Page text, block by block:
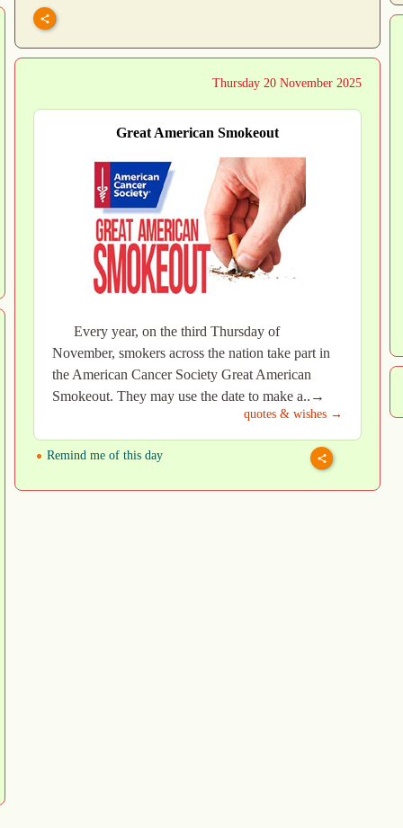
Thursday 20 November 2025
Great American Smokeout
Every year, on the third Thursday of
November, smokers across the nation take part in
the American Cancer Society Great American
Smokeout. They may use the date to make a..→
quotes & wishes →
Remind me of this day